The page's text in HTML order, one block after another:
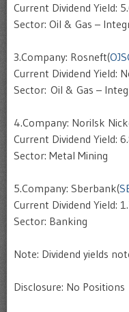
Current Dividend Yield:
Sector: Oil & Gas –
3.Company: Rosneft(
Current Dividend Yield:
Sector: Oil & Gas –
4.Company: Norilsk
Current Dividend Yield:
Sector: Metal Mining
5.Company: Sberbank(
Current Dividend Yield:
Sector: Banking
Note: Dividend yields
Disclosure: No Positions